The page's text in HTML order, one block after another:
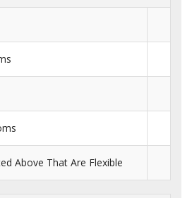
Above That Are Flexible